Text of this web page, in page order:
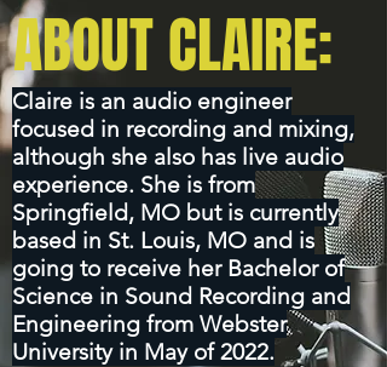
ABOUT CLAIRE:
Claire is an audio engineer
focused in recording and mixing,
although she also has live audio
experience. She is from
Springfield, MO but is currently
based in St. Louis, MO and is
going to receive her Bachelor of
Science in Sound Recording and
Engineering from Webster
University in May of 2022.